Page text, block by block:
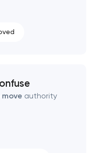
move authority